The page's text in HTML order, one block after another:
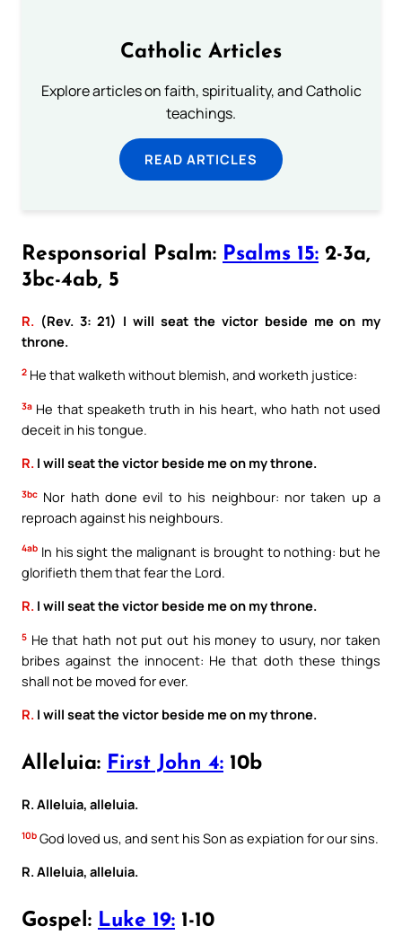
Catholic Articles
Explore articles on faith, spirituality, and Catholic
teachings.
READ ARTICLES
Responsorial Psalm: Psalms 15: 2-3a,
3bc-4ab, 5
R. (Rev. 3: 21) I will seat the victor beside me on my
throne.
2 He that walketh without blemish, and worketh justice:
3a He that speaketh truth in his heart, who hath not used
deceit in his tongue.
R. I will seat the victor beside me on my throne.
3bc Nor hath done evil to his neighbour: nor taken up a
reproach against his neighbours.
4ab In his sight the malignant is brought to nothing: but he
glorifieth them that fear the Lord.
R. I will seat the victor beside me on my throne.
5 He that hath not put out his money to usury, nor taken
bribes against the innocent: He that doth these things
shall not be moved for ever.
R. I will seat the victor beside me on my throne.
Alleluia: First John 4: 10b
R. Alleluia, alleluia.
10b God loved us, and sent his Son as expiation for our sins.
R. Alleluia, alleluia.
Gospel: Luke 19: 1-10